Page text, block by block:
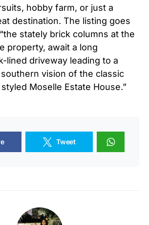
hobby farm, or just a
destination. The listing goes
stately brick columns at the
property, await a long
lined driveway leading to a
vision of the classic
Moselle Estate House.”
Tweet